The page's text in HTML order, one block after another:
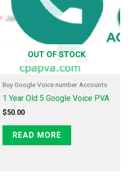
OUT OF STOCK
Buy Google Voice number Accounts
1 Year Old 5 Google Voice PVA
$50.00
READ MORE